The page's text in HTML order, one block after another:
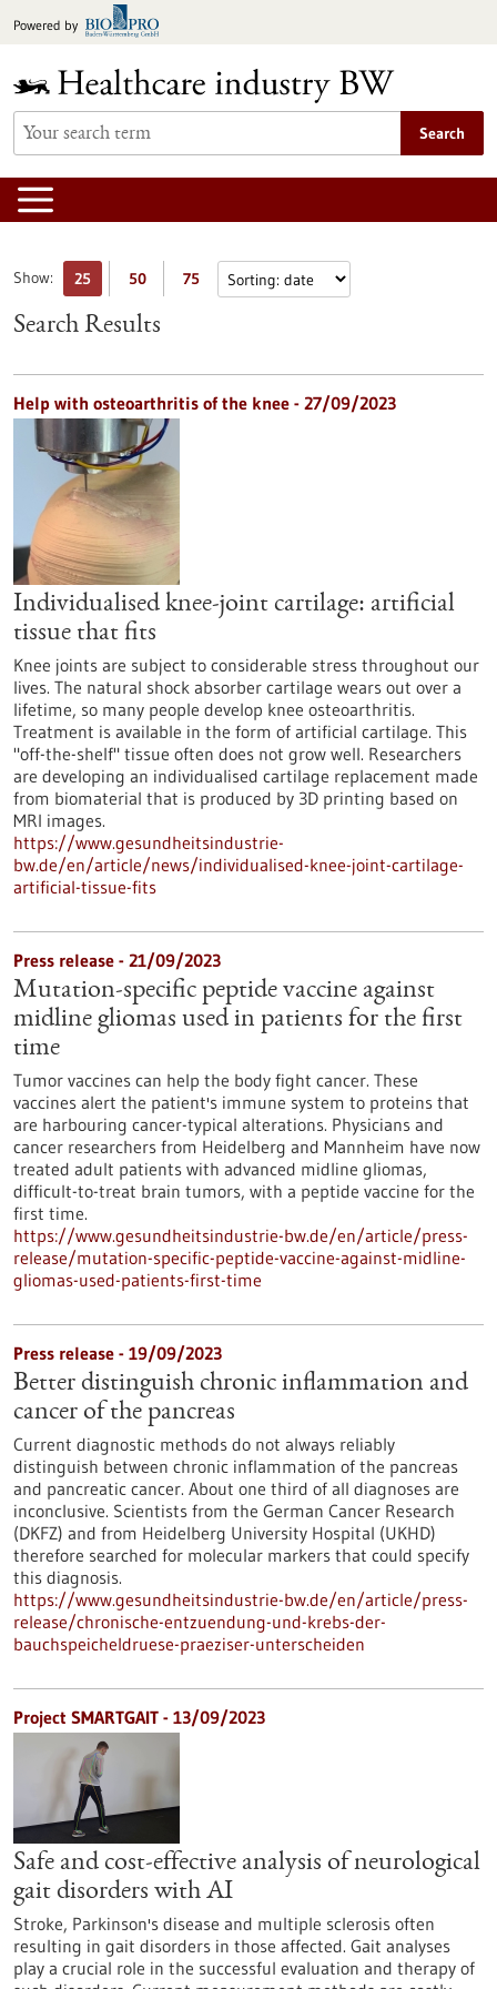
toPowered by
Search
Show: 25 50 75
Search Results
Help with osteoarthritis of the knee - 27/09/2023
Individualised knee-joint cartilage: artificial
tissue that fits
Knee joints are subject to considerable stress throughout our
lives. The natural shock absorber cartilage wears out over a
lifetime, so many people develop knee osteoarthritis.
Treatment is available in the form of artificial cartilage. This
"off-the-shelf" tissue often does not grow well. Researchers
are developing an individualised cartilage replacement made
from biomaterial that is produced by 3D printing based on
MRI images.
https://www.gesundheitsindustrie-
bw.de/en/article/news/individualised-knee-joint-cartilage-
artificial-tissue-fits
Press release - 21/09/2023
Mutation-specific peptide vaccine against
midline gliomas used in patients for the first
time
Tumor vaccines can help the body fight cancer. These
vaccines alert the patient's immune system to proteins that
are harbouring cancer-typical alterations. Physicians and
cancer researchers from Heidelberg and Mannheim have now
treated adult patients with advanced midline gliomas,
difficult-to-treat brain tumors, with a peptide vaccine for the
first time.
https://www.gesundheitsindustrie-bw.de/en/article/press-
release/mutation-specific-peptide-vaccine-against-midline-
gliomas-used-patients-first-time
Press release - 19/09/2023
Better distinguish chronic inflammation and
cancer of the pancreas
Current diagnostic methods do not always reliably
distinguish between chronic inflammation of the pancreas
and pancreatic cancer. About one third of all diagnoses are
inconclusive. Scientists from the German Cancer Research
(DKFZ) and from Heidelberg University Hospital (UKHD)
therefore searched for molecular markers that could specify
this diagnosis.
https://www.gesundheitsindustrie-bw.de/en/article/press-
release/chronische-entzuendung-und-krebs-der-
bauchspeicheldruese-praeziser-unterscheiden
Project SMARTGAIT - 13/09/2023
Safe and cost-effective analysis of neurological
gait disorders with AI
Stroke, Parkinson's disease and multiple sclerosis often
resulting in gait disorders in those affected. Gait analyses
play a crucial role in the successful evaluation and therapy of